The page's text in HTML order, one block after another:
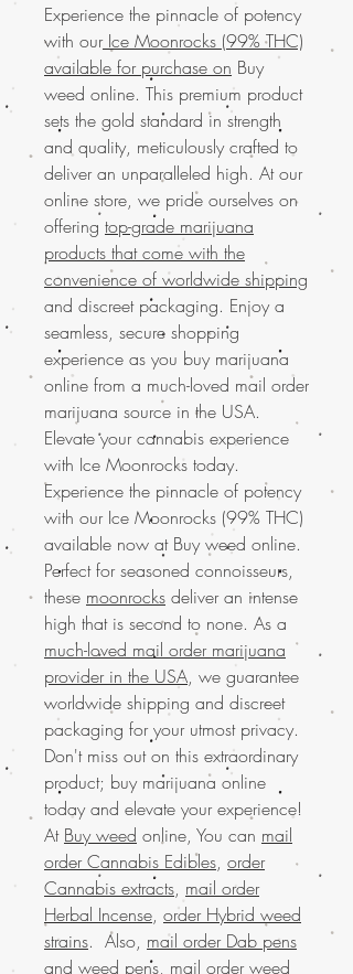
Experience the pinnacle of potency
with ourIce Moonrocks (99% THC)
available for purchase on Buy
weed online. This premium product
sets the gold standard in strength
and quality, meticulously crafted to
deliver an unparalleled high. At our
online store, we pride ourselves on
offering top-grade marijuana
products that come with the
convenience of worldwide shipping
and discreet packaging. Enjoy a
seamless, secure shopping
experience as you buy marijuana
online from a much-loved mail order
marijuana source in the USA.
Elevate your cannabis experience
with Ice Moonrocks today.
Experience the pinnacle of potency
with our Ice Moonrocks (99% THC)
available now at Buy weed online.
Perfect for seasoned connoisseurs,
these moonrocks deliver an intense
high that is second to none. As a
much-loved mail order marijuana
provider in the USA, we guarantee
worldwide shipping and discreet
packaging for your utmost privacy.
Don't miss out on this extraordinary
product; buy marijuana online
today and elevate your experience!
At Buy weed online, You can mail
order Cannabis Edibles, order
Cannabis extracts, mail order
Herbal Incense, order Hybrid weed
strains. Also, mail order Dab pens
and weed pens, mail order weed